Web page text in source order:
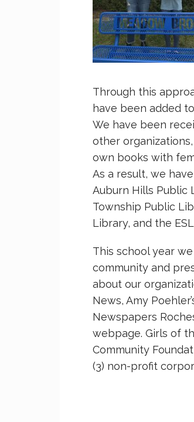
Through this
have been added
We have been
other
own books with
As a result, we
Auburn Hills Public
Township Public
Library, and the
This school year
community and
about our
News, Amy
Newspapers
webpage. Girls of
Community
(3) non-profit